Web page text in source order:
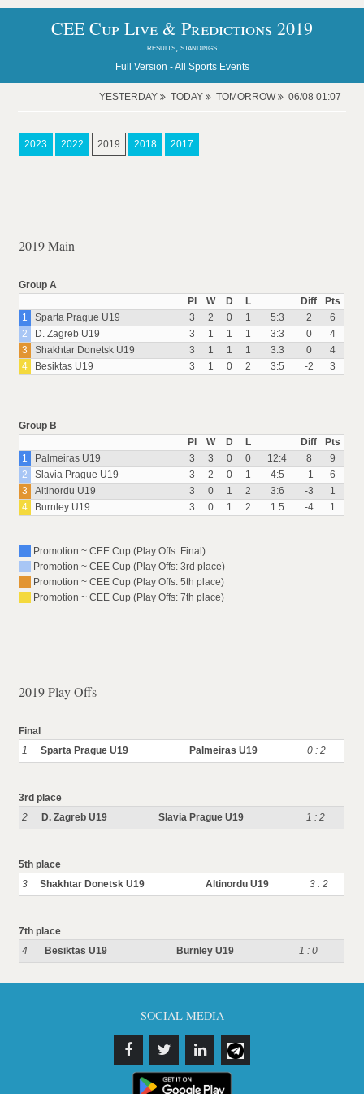
CEE Cup Live & Predictions 2019
results, standings
Full Version -All Sports Events
YESTERDAY TODAY TOMORROW 06/08 01:07
2023 2022 2019 2018 2017
2019 Main
Group A
Pl
W D L Diff
Pts
1
Sparta Prague U19 3 2 0 1 5:3 2
6
2
D. Zagreb U19 3 1 1 1 3:3 0
4
3
Shakhtar Donetsk U19 3 1 1 1 3:3 0
4
4
Besiktas U19 3 1 0 2 3:5 -2 3
Group B
Pl
W D L Diff
Pts
1
Palmeiras U19 3 3 0 0 12:4 8
9
2
Slavia Prague U19 3 2 0 1 4:5 -1
6
3
Altinordu U19 3 0 1 2 3:6 -3
1
4
Burnley U19 3 0 1 2 1:5 -4 1
Promotion ~ CEE Cup (Play Offs: Final)
Promotion ~ CEE Cup (Play Offs: 3rd place)
Promotion ~ CEE Cup (Play Offs: 5th place)
Promotion ~ CEE Cup (Play Offs: 7th place)
2019 Play Offs
Final
1
Sparta Prague U19 Palmeiras U19 0 : 2
3rd place
2
D. Zagreb U19 Slavia Prague U19 1 : 2
5th place
3
Shakhtar Donetsk U19 Altinordu U19 3 : 2
7th place
4
Besiktas U19 Burnley U19 1 : 0
SOCIAL MEDIA